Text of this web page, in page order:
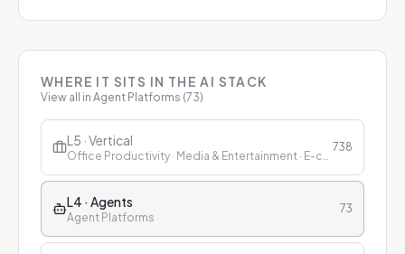
WHERE IT SITS IN THE AI STACK
View all in Agent Platforms (73)
L5 · Vertical
Office Productivity · Media & Entertainment · E-commerce & Retail · Finance · Healthcare · Education · Customer Service
738
L4 · Agents
Agent Platforms
73